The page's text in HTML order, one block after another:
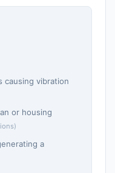
causing vibration
or housing
a